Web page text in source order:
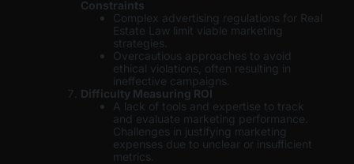
Constraints
Complex advertising regulations for Real
Estate Law limit viable marketing
strategies.
Overcautious approaches to avoid
ethical violations, often resulting in
ineffective campaigns.
Difficulty Measuring ROI
A lack of tools and expertise to track
and evaluate marketing performance.
Challenges in justifying marketing
expenses due to unclear or insufficient
metrics.